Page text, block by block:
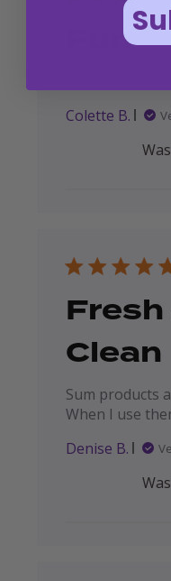
Fun
Colette B.
Clean
Sum products
When I use
Denise B.